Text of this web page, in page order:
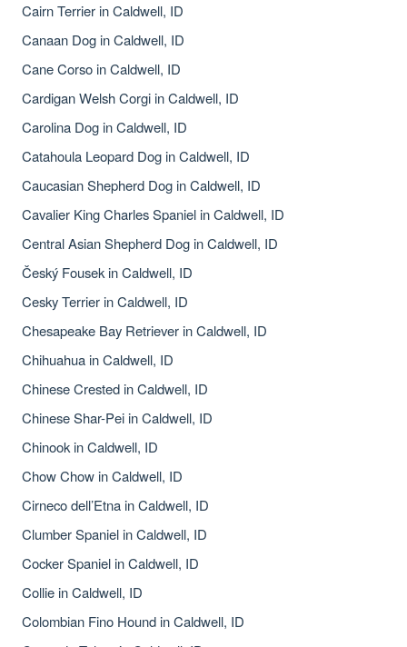
Cairn Terrier in Caldwell, ID
Canaan Dog in Caldwell, ID
Cane Corso in Caldwell, ID
Cardigan Welsh Corgi in Caldwell, ID
Carolina Dog in Caldwell, ID
Catahoula Leopard Dog in Caldwell, ID
Caucasian Shepherd Dog in Caldwell, ID
Cavalier King Charles Spaniel in Caldwell, ID
Central Asian Shepherd Dog in Caldwell, ID
Český Fousek in Caldwell, ID
Cesky Terrier in Caldwell, ID
Chesapeake Bay Retriever in Caldwell, ID
Chihuahua in Caldwell, ID
Chinese Crested in Caldwell, ID
Chinese Shar-Pei in Caldwell, ID
Chinook in Caldwell, ID
Chow Chow in Caldwell, ID
Cirneco dell’Etna in Caldwell, ID
Clumber Spaniel in Caldwell, ID
Cocker Spaniel in Caldwell, ID
Collie in Caldwell, ID
Colombian Fino Hound in Caldwell, ID